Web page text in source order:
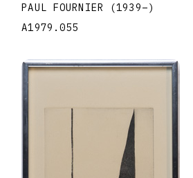
PAUL FOURNIER
(1939–)
A1979.055